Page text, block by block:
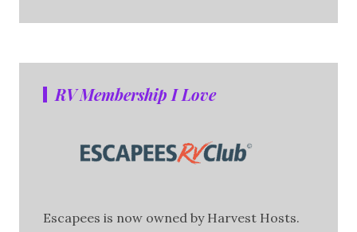
RV Membership I Love
Escapees is now owned by Harvest Hosts.